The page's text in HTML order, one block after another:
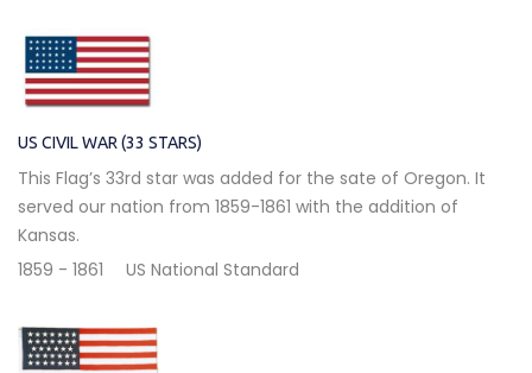
US CIVIL WAR (33 STARS)
This Flag’s 33rd star was added for the sate of Oregon. It
served our nation from 1859-1861 with the addition of
Kansas.
1859 - 1861
US National Standard